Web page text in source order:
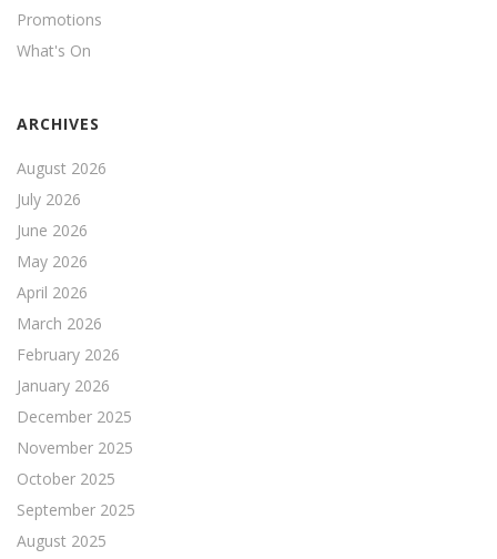
Promotions
What's On
ARCHIVES
August 2026
July 2026
June 2026
May 2026
April 2026
March 2026
February 2026
January 2026
December 2025
November 2025
October 2025
September 2025
August 2025